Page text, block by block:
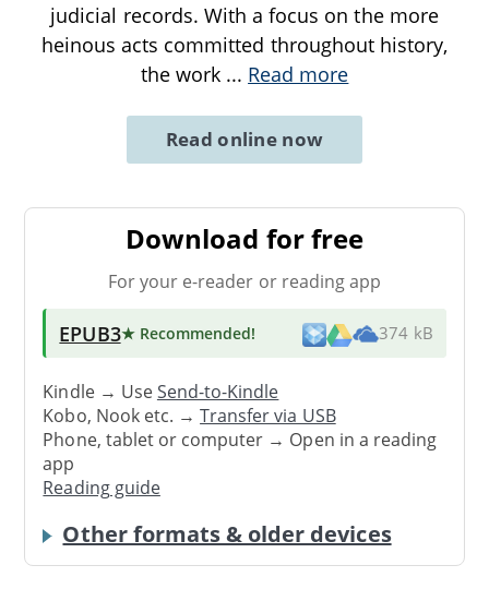
judicial records. With a focus on the more
heinous acts committed throughout history,
the work ... Read more
Read online now
Download for free
For your e-reader or reading app
EPUB3★ Recommended! 374 kB
Kindle → UseSend-to-Kindle
Kobo, Nook etc. →Transfer via USB
Phone, tablet or computer → Open in a reading
app
Reading guide
Other formats & older devices